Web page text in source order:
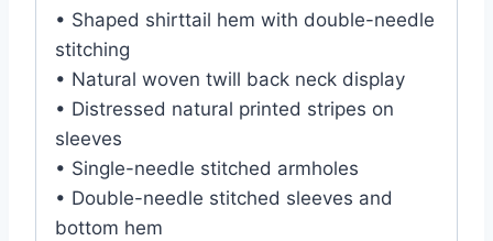
• Shaped shirttail hem with double-needle
stitching
• Natural woven twill back neck display
• Distressed natural printed stripes on
sleeves
• Single-needle stitched armholes
• Double-needle stitched sleeves and
bottom hem